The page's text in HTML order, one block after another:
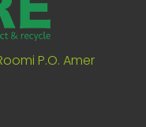
P.O. Amer